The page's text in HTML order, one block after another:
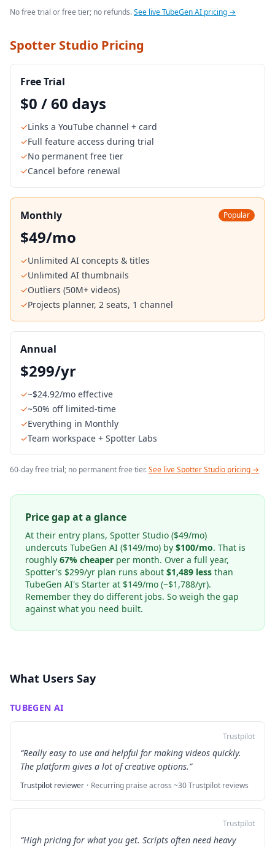
No free trial or free tier; no refunds.See live TubeGen AI pricing →
Spotter Studio Pricing
Free Trial
$0 / 60 days
✓Links a YouTube channel + card
✓Full feature access during trial
✓No permanent free tier
✓Cancel before renewal
Monthly Popular
$49/mo
✓Unlimited AI concepts & titles
✓Unlimited AI thumbnails
✓Outliers (50M+ videos)
✓Projects planner, 2 seats, 1 channel
Annual
$299/yr
✓~$24.92/mo effective
✓~50% off limited-time
✓Everything in Monthly
✓Team workspace + Spotter Labs
60-day free trial; no permanent free tier.See live Spotter Studio pricing →
Price gap at a glance
At their entry plans, Spotter Studio ($49/mo)
undercuts TubeGen AI ($149/mo) by $100/mo. That is
roughly 67% cheaper per month. Over a full year,
Spotter's $299/yr plan runs about $1,489 less than
TubeGen AI's Starter at $149/mo (~$1,788/yr).
Remember they do different jobs. So weigh the gap
against what you need built.
What Users Say
TUBEGEN AI
Trustpilot
“Really easy to use and helpful for making videos quickly.
The platform gives a lot of creative options.”
Trustpilot reviewer · Recurring praise across ~30 Trustpilot reviews
Trustpilot
“High pricing for what you get. Scripts often need heavy